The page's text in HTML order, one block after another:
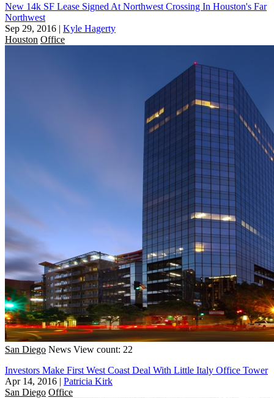
New 14k SF Lease Signed At Northwest Crossing In Houston's Far
Northwest
Sep 29, 2016 | Kyle Hagerty
Houston Office
San Diego News View count: 22
Investors Make First West Coast Deal With Little Italy Office Tower
Apr 14, 2016 | Patricia Kirk
San Diego Office